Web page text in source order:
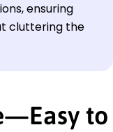
ensuring
cluttering the
to